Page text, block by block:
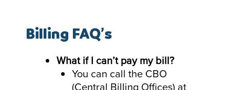
Billing FAQ’s
What if I can’t pay my bill?
You can call the CBO
(Central Billing Offices) at